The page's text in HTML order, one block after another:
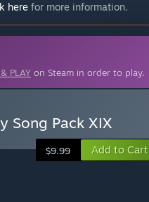
here for more information.
PLAY on Steam in order to play.
Song Pack XIX
$9.99 Add to Cart